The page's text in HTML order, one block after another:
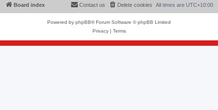
Board index All times are UTC+10:00
Delete cookies
Contact us
Powered by phpBB® Forum Software © phpBB Limited
Privacy| Terms